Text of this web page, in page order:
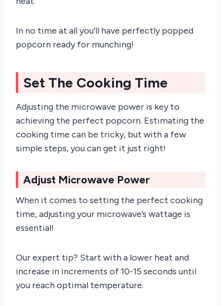
In no time at all you’ll have perfectly popped
popcorn ready for munching!
Set The Cooking Time
Adjusting the microwave power is key to
achieving the perfect popcorn. Estimating the
cooking time can be tricky, but with a few
simple steps, you can get it just right!
Adjust Microwave Power
When it comes to setting the perfect cooking
time, adjusting your microwave’s wattage is
essential!
Our expert tip? Start with a lower heat and
increase in increments of 10-15 seconds until
you reach optimal temperature.